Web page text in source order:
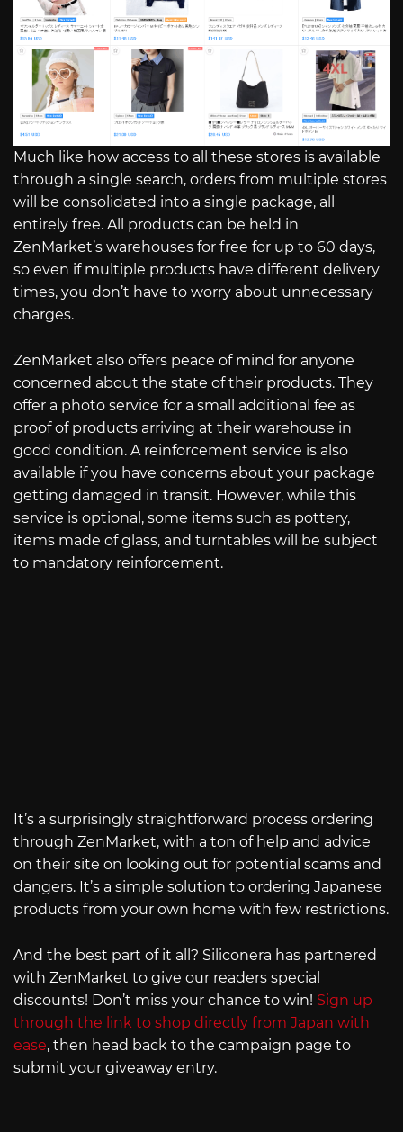
Much like how access to all these stores is available
through a single search, orders from multiple stores
will be consolidated into a single package, all
entirely free. All products can be held in
ZenMarket’s warehouses for free for up to 60 days,
so even if multiple products have different delivery
times, you don’t have to worry about unnecessary
charges.
ZenMarket also offers peace of mind for anyone
concerned about the state of their products. They
offer a photo service for a small additional fee as
proof of products arriving at their warehouse in
good condition. A reinforcement service is also
available if you have concerns about your package
getting damaged in transit. However, while this
service is optional, some items such as pottery,
items made of glass, and turntables will be subject
to mandatory reinforcement.
It’s a surprisingly straightforward process ordering
through ZenMarket, with a ton of help and advice
on their site on looking out for potential scams and
dangers. It’s a simple solution to ordering Japanese
products from your own home with few restrictions.
And the best part of it all? Siliconera has partnered
with ZenMarket to give our readers special
discounts! Don’t miss your chance to win! Sign up
through the link to shop directly from Japan with
ease, then head back to the campaign page to
submit your giveaway entry.